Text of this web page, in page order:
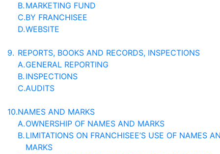
B. MARKETING FUND
C.BY FRANCHISEE
D.WEBSITE
9. REPORTS, BOOKS AND RECORDS, INSPECTIONS
A.GENERAL REPORTING
B. INSPECTIONS
C.AUDITS
10.NAMES AND MARKS
A.OWNERSHIP OF NAMES AND MARKS
B. LIMITATIONS ON FRANCHISEE’S USE OF NAMES
MARKS